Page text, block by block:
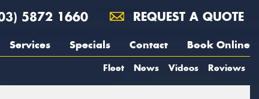
5872 1660 REQUEST A QUOTE
Services Specials Contact Book Online
Fleet News Videos Reviews